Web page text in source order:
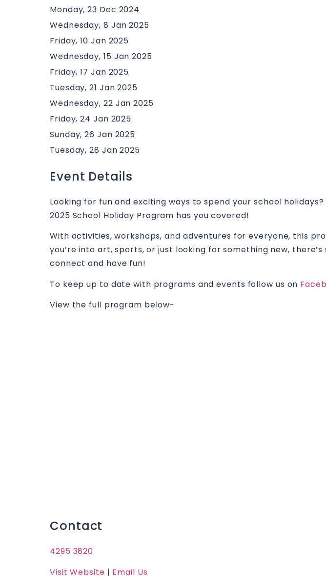
Monday, 23 Dec 2024
Wednesday, 8 Jan 2025
Friday, 10 Jan 2025
Wednesday, 15 Jan 2025
Friday, 17 Jan 2025
Tuesday, 21 Jan 2025
Wednesday, 22 Jan 2025
Friday, 24 Jan 2025
Sunday, 26 Jan 2025
Tuesday, 28 Jan 2025
Event Details
Looking for fun and exciting ways to spend your school
2025 School Holiday Program has you covered!
With activities, workshops, and adventures for everyone, this
you’re into art, sports, or just looking for something new,
connect and have fun!
To keep up to date with programs and events follow us on
View the full program below-
Contact
4295 3820
Visit Website | Email Us